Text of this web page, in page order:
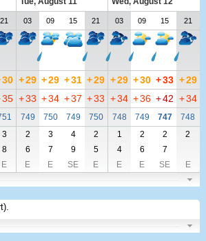
21 03 09 15 21 03 09 15 21
30 +29 +29 +31 +29 +29 +30 +33 +29
35 +33 +34 +37 +33 +34 +36 +42 +34
749 750 749 750 748 749 747
748
3 2 3 4 2 1 2 2
2
8 6 7 9 5 4 6
7
E E E SE E E E SE E
.